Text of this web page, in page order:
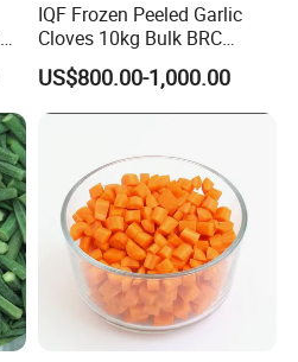
IQF Frozen Peeled Garlic
Cloves 10kg Bulk BRC
Certified for Food Service
US$800.00-1,000.00